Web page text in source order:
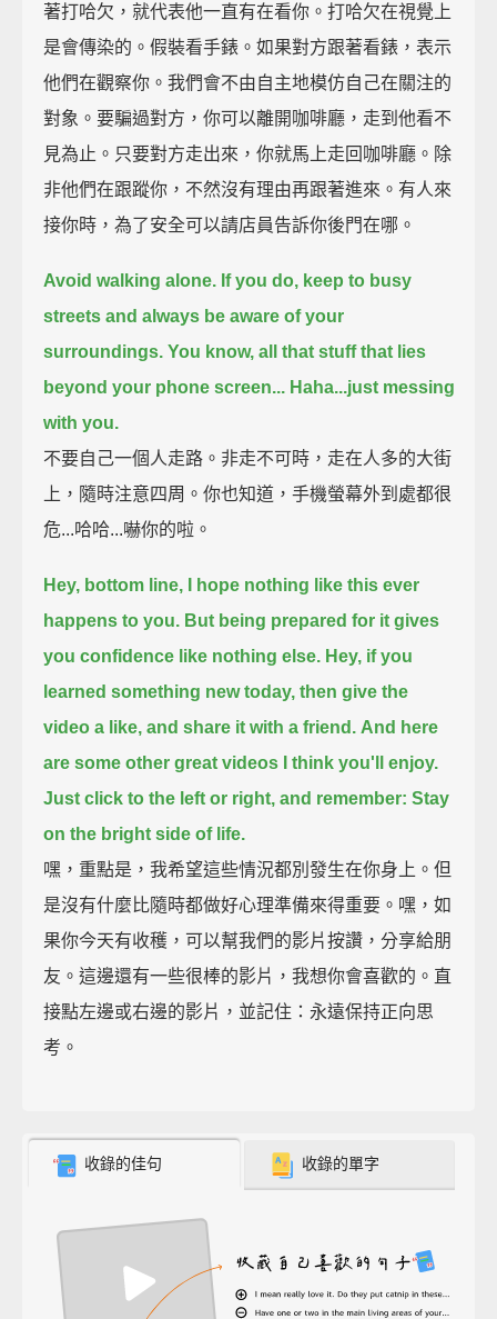
著打哈欠，就代表他一直有在看你。打哈欠在視覺上
是會傳染的。假裝看手錶。如果對方跟著看錶，表示
他們在觀察你。我們會不由自主地模仿自己在關注的
對象。要騙過對方，你可以離開咖啡廳，走到他看不
見為止。只要對方走出來，你就馬上走回咖啡廳。除
非他們在跟蹤你，不然沒有理由再跟著進來。有人來
接你時，為了安全可以請店員告訴你後門在哪。
Avoid walking alone. If you do, keep to busy
streets and always be aware of your
surroundings. You know, all that stuff that lies
beyond your phone screen... Haha...just messing
with you.
不要自己一個人走路。非走不可時，走在人多的大街
上，隨時注意四周。你也知道，手機螢幕外到處都很
危...哈哈...嚇你的啦。
Hey, bottom line,
I hope nothing like this ever
happens to you. But being prepared for it gives
you confidence like nothing else. Hey, if you
learned something new today, then give the
video a like, and share it with a friend. And here
are some other great videos I think you'll enjoy.
Just click to the left or right, and remember: Stay
on the bright side of life.
嘿，重點是，我希望這些情況都別發生在你身上。但
是沒有什麼比隨時都做好心理準備來得重要。嘿，如
果你今天有收穫，可以幫我們的影片按讚，分享給朋
友。這邊還有一些很棒的影片，我想你會喜歡的。直
接點左邊或右邊的影片，並記住：永遠保持正向思
考。
收錄的佳句 收錄的單字